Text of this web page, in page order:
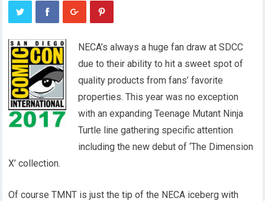
NECA’s always a huge fan draw at SDCC
due to their ability to hit a sweet spot of
quality products from fans’ favorite
properties. This year was no exception
with an expanding Teenage Mutant Ninja
Turtle line gathering specific attention
including the new debut of ‘The Dimension
X’ collection.
Of course TMNT is just the tip of the NECA iceberg with